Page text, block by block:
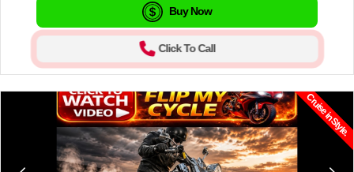
Buy Now
Click To Call
Cruise in Style.